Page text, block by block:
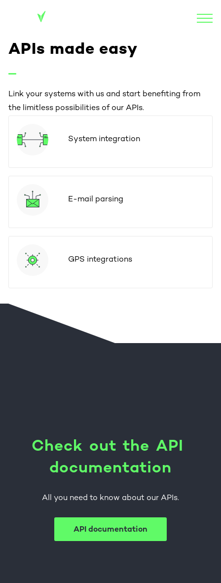
APIs made easy
Link your systems with us and start benefiting from
the limitless possibilities of our APIs.
System integration
E-mail parsing
GPS integrations
Check out the API
documentation
All you need to know about our APIs.
API documentation